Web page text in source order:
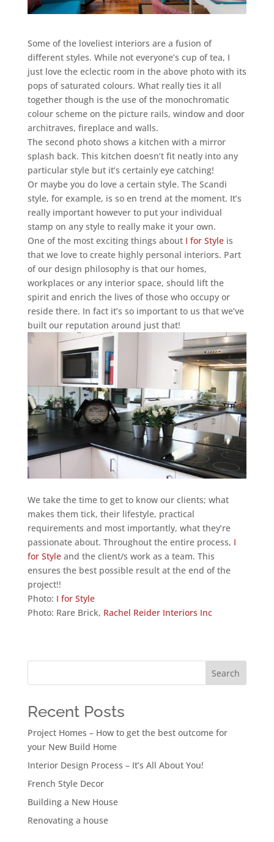
Some of the loveliest interiors are a fusion of
different styles. While not everyone’s cup of tea, I
just love the eclectic room in the above photo with its
pops of saturated colours. What really ties it all
together though is the use of the monochromatic
colour scheme on the picture rails, window and door
architraves, fireplace and walls.
The second photo shows a kitchen with a mirror
splash back. This kitchen doesn’t fit neatly into any
particular style but it’s certainly eye catching!
Or maybe you do love a certain style. The Scandi
style, for example, is so en trend at the moment. It’s
really important however to put your individual
stamp on any style to really make it your own.
One of the most exciting things about I for Styleis
that we love to create highly personal interiors. Part
of our design philosophy is that our homes,
workplaces or any interior space, should lift the
spirit and enrich the lives of those who occupy or
reside there. In fact it’s so important to us that we’ve
built our reputation around just that!
We take the time to get to know our clients; what
makes them tick, their lifestyle, practical
requirements and most importantly, what they’re
passionate about. Throughout the entire process, I
for Styleand the client/s work as a team. This
ensures the best possible result at the end of the
project!!
Photo: I for Style
Photo: Rare Brick, Rachel Reider Interiors Inc
Search
Recent Posts
Project Homes – How to get the best outcome for
your New Build Home
Interior Design Process – It’s All About You!
French Style Decor
Building a New House
Renovating a house